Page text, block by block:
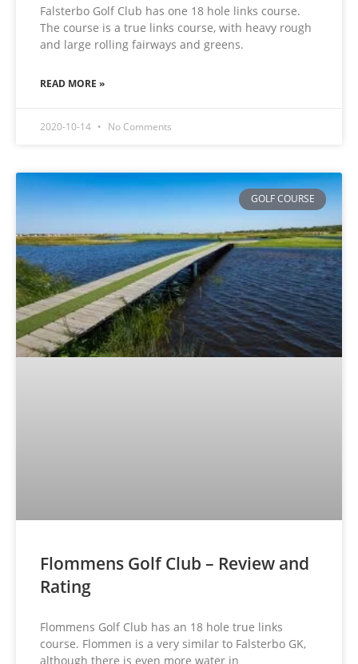
Falsterbo Golf Club has one 18 hole links course.
The course is a true links course, with heavy rough
and large rolling fairways and greens.
READ MORE »
2020-10-14 No Comments
GOLF COURSE
Flommens Golf Club – Review and
Rating
Flommens Golf Club has an 18 hole true links
course. Flommen is a very similar to Falsterbo GK,
although there is even more water in